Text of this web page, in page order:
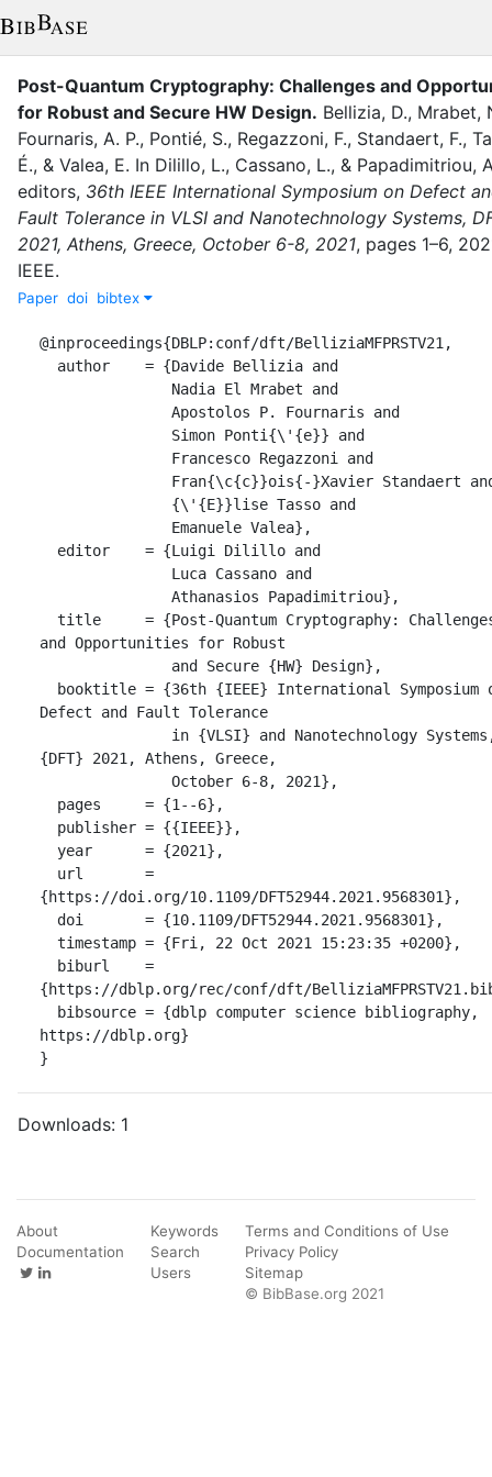
Post-Quantum Cryptography: Challenges and
for Robust and Secure HW Design. Bellizia, D., Mrabet,
Fournaris, A. P., Pontié, S., Regazzoni, F., Standaert, F.,
É., & Valea, E. In Dilillo, L., Cassano, L., & Papadimitriou,
editors, 36th IEEE International Symposium on Defect
Fault Tolerance in VLSI and Nanotechnology Systems,
2021, Athens, Greece, October 6-8, 2021, pages 1–6,
IEEE.
Paper doi bibtex
@inproceedings{DBLP:conf/dft/BelliziaMFPRSTV21,
and Opportunities for Robust
Defect and Fault Tolerance
{DFT} 2021, Athens, Greece,
{https://doi.org/10.1109/DFT52944.2021.9568301},
{https://dblp.org/rec/conf/dft/
https://dblp.org}
}
Downloads: 1
About
Documentation
Keywords
Search
Users
Terms and Conditions of Use
Privacy Policy
Sitemap
© BibBase.org 2021